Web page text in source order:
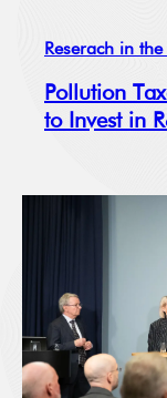
Reserach in
Pollution
to Invest in